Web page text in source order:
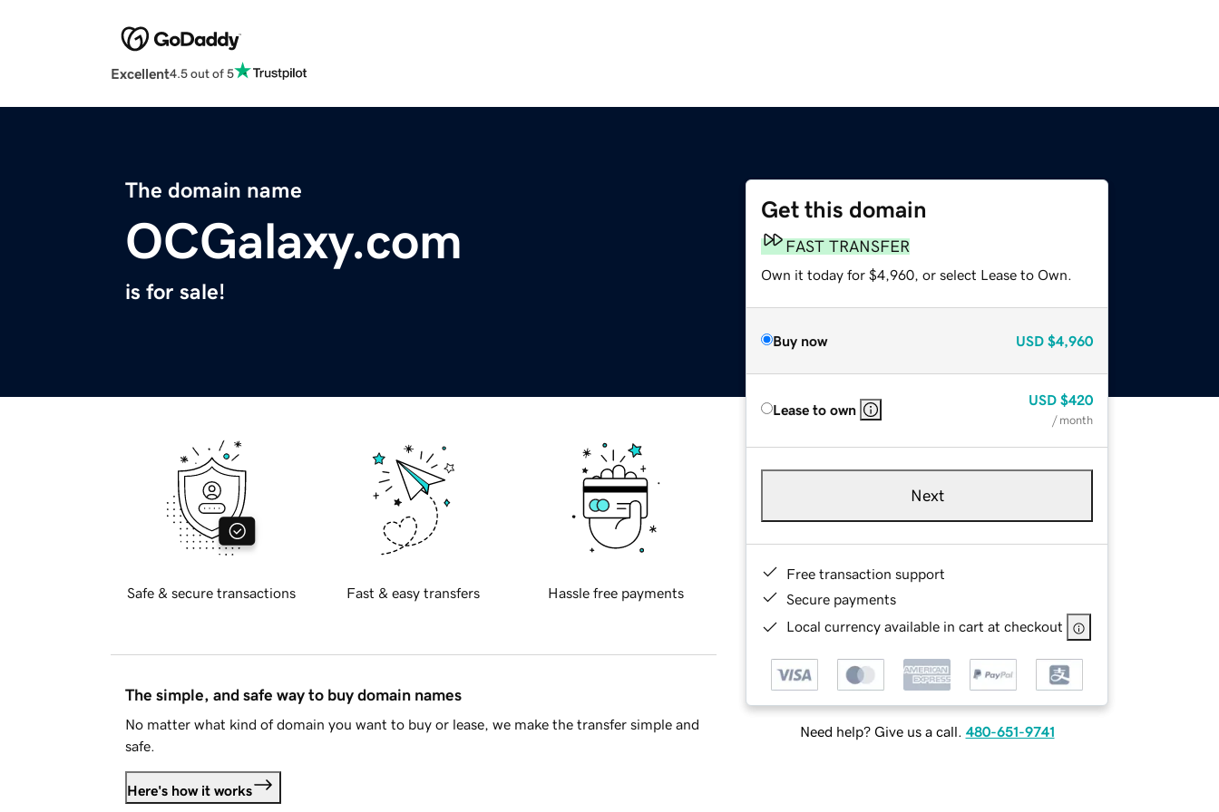
Excellent4.5 out of 5
The domain name
OCGalaxy.com
is for sale!
Get this domain
FAST TRANSFER
Own it today for $4,960, or select Lease to Own.
Buy now USD $4,960
Lease to own
USD $420
/ month
Next
Free transaction support
Secure payments
Local currency available in cart at checkout
Need help? Give us a call. 480-651-9741
Safe & secure transactions Fast & easy transfers Hassle free payments
The simple, and safe way to buy domain names
No matter what kind of domain you want to buy or lease, we make the transfer simple and
safe.
Here's how it works